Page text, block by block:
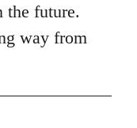
the future.
way from